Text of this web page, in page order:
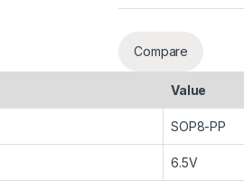
Compare
Value
SOP8-PP
6.5V